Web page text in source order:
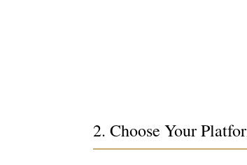
2. Choose Your